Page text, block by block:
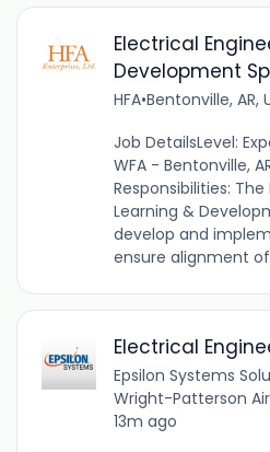
Electrical
Development
HFA•Bentonville, AR,
Job DetailsLevel:
WFA - Bentonville,
Responsibilities: The
Learning &
develop and
ensure alignment
Electrical
Epsilon Systems
Wright-Patterson Air
13m ago